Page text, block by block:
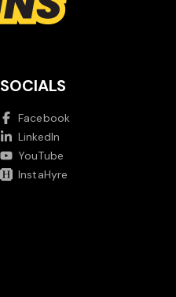
SOCIALS
Facebook
LinkedIn
YouTube
InstaHyre